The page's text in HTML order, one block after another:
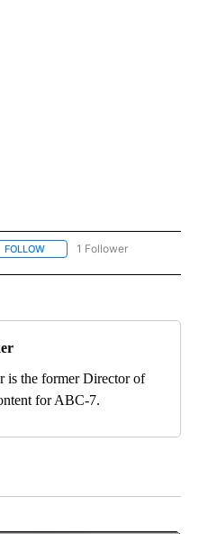
FOLLOW FOLLOW "TRAFFIC" TO
1 Follower
is the former Director of
for ABC-7.